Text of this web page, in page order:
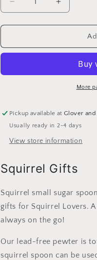
Decrease
quantity
for
Small
Spoon
For
Squirrel
Lovers
Increase
quantity
for
Squirrel
Small
Sugar
Spoon
For
Squirrel
Lovers
More
Pickup available atGlover and
Usually ready in 2-4 days
View store information
Squirrel Gifts
Squirrel small sugar
gifts for Squirrel Lovers.
always on the go!
Our lead-free pewter is
squirrel spoon can be